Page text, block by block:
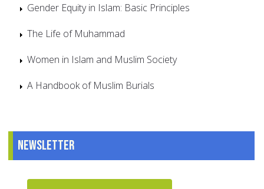
Gender Equity in Islam: Basic Principles
The Life of Muhammad
Women in Islam and Muslim Society
A Handbook of Muslim Burials
Newsletter